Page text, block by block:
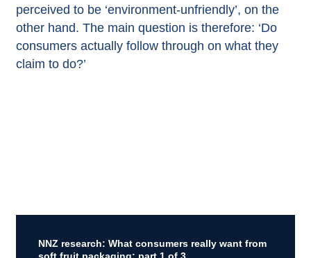
perceived to be ‘environment-unfriendly’, on the
other hand. The main question is therefore: ‘Do
consumers actually follow through on what they
claim to do?’
NNZ research: What consumers really want from